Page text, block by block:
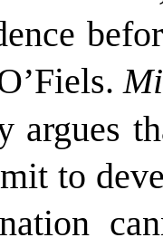
argues
to